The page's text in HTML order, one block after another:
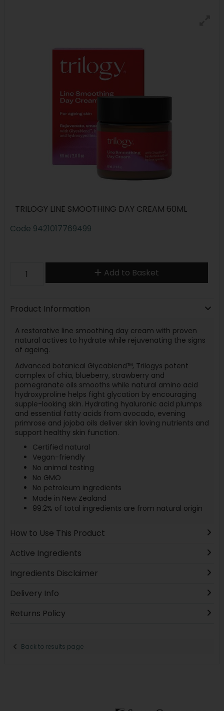
TRILOGY LINE SMOOTHING DAY CREAM 60ML
Code 9421017769499
Add to Basket
Product Information
A restorative line smoothing day cream with proven
natural actives to hydrate while rejuvenating the signs
of ageing.
Advanced botanical Glycablend™, Trilogys potent
complex of chia, blueberry, strawberry and
pomegranate oils smooths while natural amino acid
hydroxyproline helps fight glycation by encouraging
supple-looking skin. Hydrating hyaluronic acid plumps
and essential fatty acids from avocado, evening
primrose and jojoba oils deliver skin loving nutrients and
support healthy skin function.
Certified natural
Vegan-friendly
No animal testing
No GMO
No petroleum ingredients
Made in New Zealand
99.2% of total ingredients are from natural origin
How to Use This Product
Active Ingredients
Ingredients Disclaimer
Delivery Info
Returns Policy
Back to results page